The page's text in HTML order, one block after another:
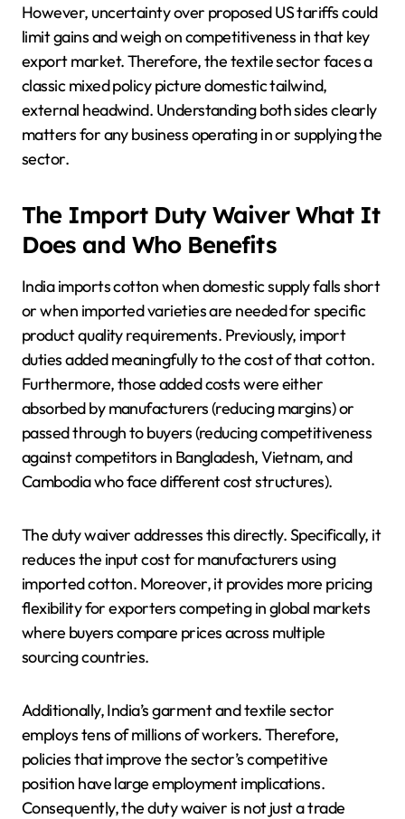
However, uncertainty over proposed US tariffs could
limit gains and weigh on competitiveness in that key
export market. Therefore, the textile sector faces a
classic mixed policy picture domestic tailwind,
external headwind. Understanding both sides clearly
matters for any business operating in or supplying the
sector.
The Import Duty Waiver What It
Does and Who Benefits
India imports cotton when domestic supply falls short
or when imported varieties are needed for specific
product quality requirements. Previously, import
duties added meaningfully to the cost of that cotton.
Furthermore, those added costs were either
absorbed by manufacturers (reducing margins) or
passed through to buyers (reducing competitiveness
against competitors in Bangladesh, Vietnam, and
Cambodia who face different cost structures).
The duty waiver addresses this directly. Specifically, it
reduces the input cost for manufacturers using
imported cotton. Moreover, it provides more pricing
flexibility for exporters competing in global markets
where buyers compare prices across multiple
sourcing countries.
Additionally, India’s garment and textile sector
employs tens of millions of workers. Therefore,
policies that improve the sector’s competitive
position have large employment implications.
Consequently, the duty waiver is not just a trade